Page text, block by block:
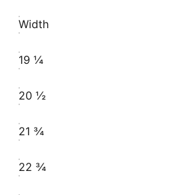
Width
19 ¼
20 ½
21 ¾
22 ¾